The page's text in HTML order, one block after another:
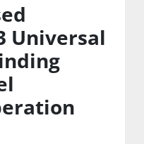
Universal